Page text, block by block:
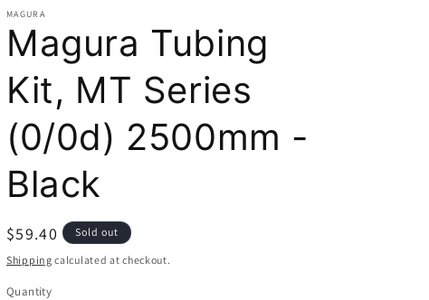
MAGURA
Magura Tubing
Kit, MT Series
(0/0d) 2500mm -
Black
Regular
price
$59.40 Sold out
Shipping calculated at checkout.
Quantity